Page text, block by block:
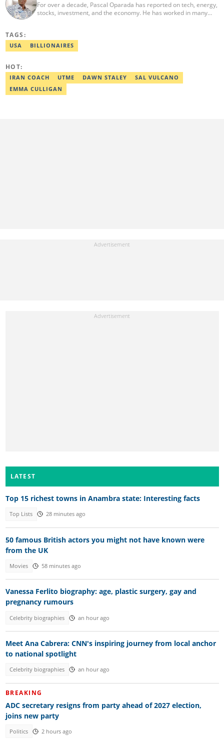
For over a decade, Pascal Oparada has reported on tech, energy,
stocks, investment, and the economy. He has worked in many
TAGS:
USA BILLIONAIRES
HOT:
IRAN COACH UTME DAWN STALEY
SAL VULCANO
EMMA CULLIGAN
LATEST
Top 15 richest towns in Anambra state: Interesting facts
Top Lists 28 minutes ago
50 famous British actors you might not have known were
from the UK
Movies 58 minutes ago
Vanessa Ferlito biography: age, plastic surgery, gay and
pregnancy rumours
Celebrity biographies an hour ago
Meet Ana Cabrera: CNN's inspiring journey from local anchor
to national spotlight
Celebrity biographies an hour ago
BREAKING
ADC secretary resigns from party ahead of 2027 election,
joins new party
Politics 2 hours ago